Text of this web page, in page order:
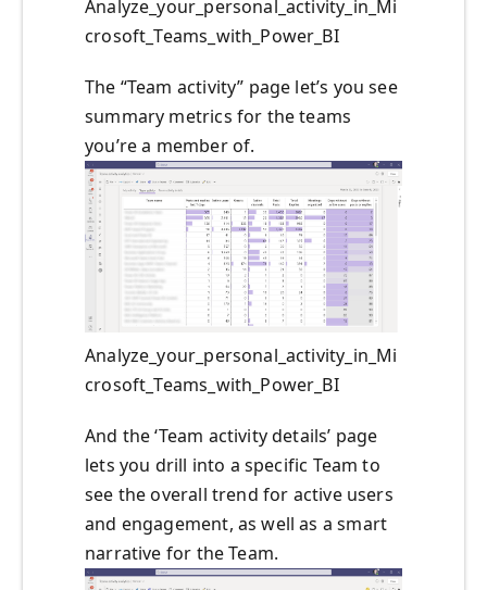
Analyze_your_personal_activity_in_Mi
crosoft_Teams_with_Power_BI
The “Team activity” page let’s you see
summary metrics for the teams
you’re a member of.
Analyze_your_personal_activity_in_Mi
crosoft_Teams_with_Power_BI
And the ‘Team activity details’ page
lets you drill into a specific Team to
see the overall trend for active users
and engagement, as well as a smart
narrative for the Team.